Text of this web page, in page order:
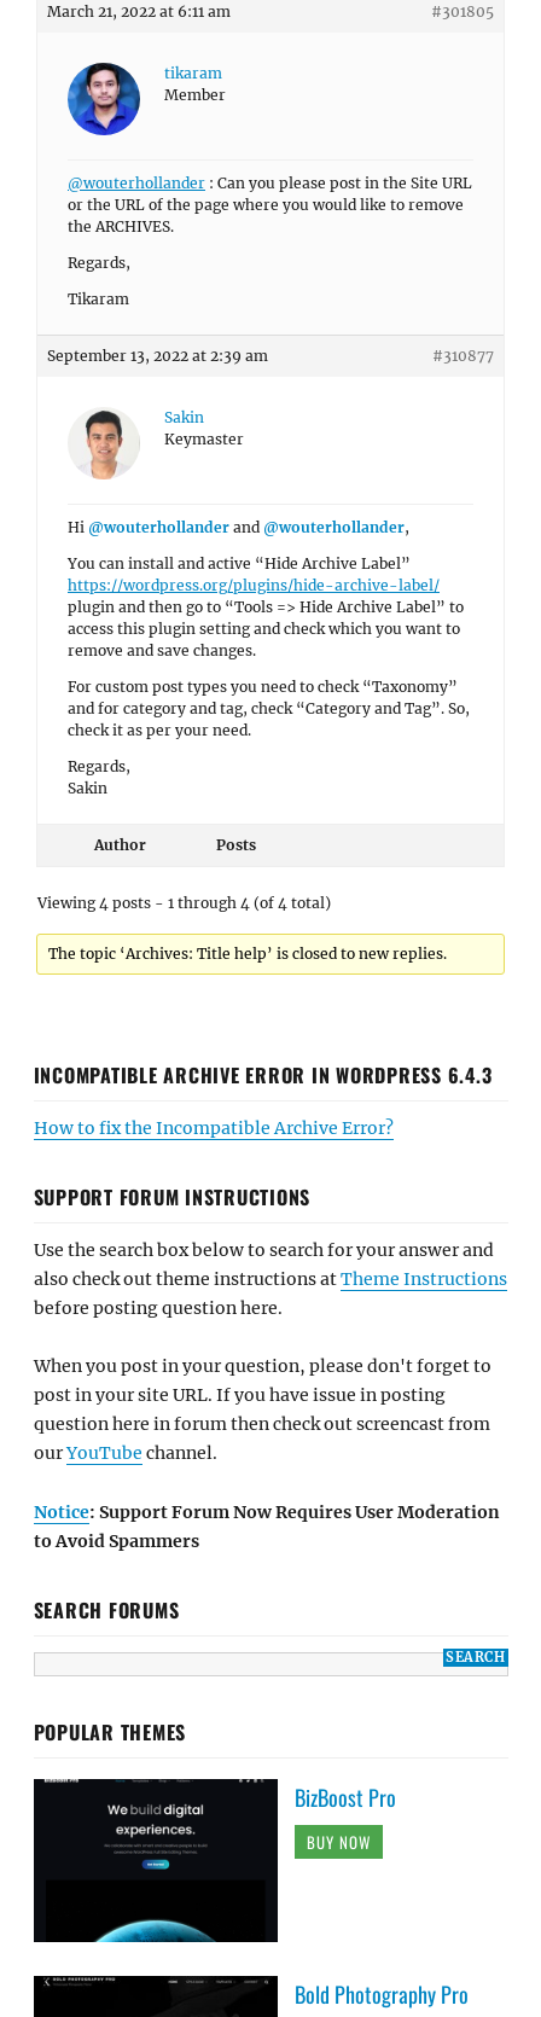
March 21, 2022 at 6:11 am #301805
tikaram
Member
@wouterhollander : Can you please post in the Site URL
or the URL of the page where you would like to remove
the ARCHIVES.
Regards,
Tikaram
September 13, 2022 at 2:39 am #310877
Sakin
Keymaster
Hi @wouterhollander and @wouterhollander,
You can install and active “Hide Archive Label”
https://wordpress.org/plugins/hide-archive-label/
plugin and then go to “Tools => Hide Archive Label” to
access this plugin setting and check which you want to
remove and save changes.
For custom post types you need to check “Taxonomy”
and for category and tag, check “Category and Tag”. So,
check it as per your need.
Regards,
Sakin
Author Posts
Viewing 4 posts - 1 through 4 (of 4 total)
The topic ‘Archives: Title help’ is closed to new replies.
INCOMPATIBLE ARCHIVE ERROR IN WORDPRESS 6.4.3
How to fix the Incompatible Archive Error?
SUPPORT FORUM INSTRUCTIONS
Use the search box below to search for your answer and
also check out theme instructions atTheme Instructions
before posting question here.
When you post in your question, please don't forget to
post in your site URL. If you have issue in posting
question here in forum then check out screencast from
ourYouTube channel.
Notice: Support Forum Now Requires User Moderation
to Avoid Spammers
SEARCH FORUMS
POPULAR THEMES
BizBoost Pro
BUY NOW
Bold Photography Pro